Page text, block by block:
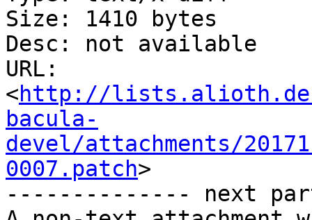
Size: 1410 bytes
Desc: not available
URL:
<http://
bacula-
devel/attachments/
0007.patch>
-------------- next